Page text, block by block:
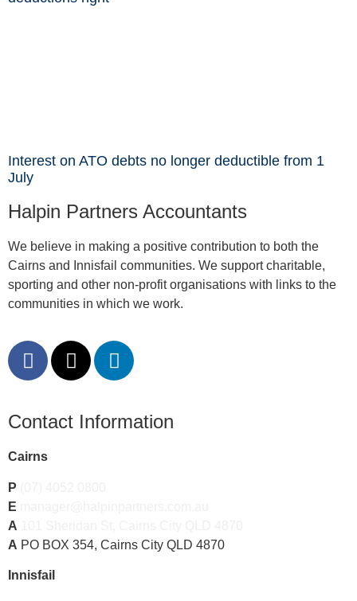
Interest on ATO debts no longer deductible from 1
July
Halpin Partners Accountants
We believe in making a positive contribution to both the
Cairns and Innisfail communities. We support charitable,
sporting and other non-profit organisations with links to the
communities in which we work.
Contact Information
Cairns
P
E
A
A PO BOX 354, Cairns City QLD 4870
Innisfail